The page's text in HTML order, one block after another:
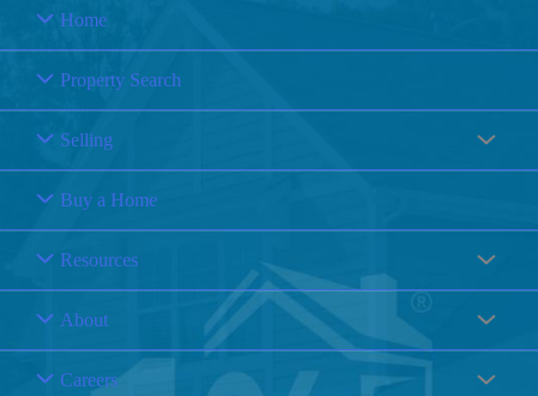
Home
Property Search
Selling
Buy a Home
Resources
About
Careers